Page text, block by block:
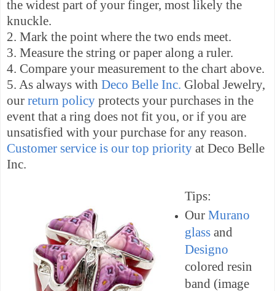
the widest part of your finger, most likely the
knuckle.
2. Mark the point where the two ends meet.
3. Measure the string or paper along a ruler.
4. Compare your measurement to the chart above.
5. As always with Deco Belle Inc. Global Jewelry,
our return policy protects your purchases in the
event that a ring does not fit you, or if you are
unsatisfied with your purchase for any reason.
Customer service is our top priority at Deco Belle
Inc.
Tips:
Our Murano
glass and
Designo
colored resin
band (image